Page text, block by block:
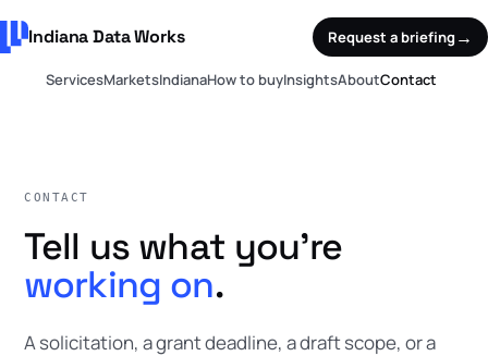
Indiana Data Works Request a briefing →
ServicesMarketsIndianaHow to buyInsightsAboutContact
CONTACT
Tell us what you're
working on.
A solicitation, a grant deadline, a draft scope, or a